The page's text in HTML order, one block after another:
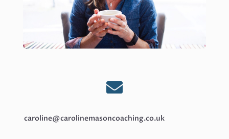

caroline@carolinemasoncoaching.co.uk